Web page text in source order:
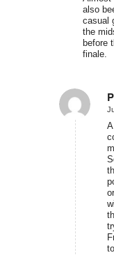
also
casual
the
before
finale.